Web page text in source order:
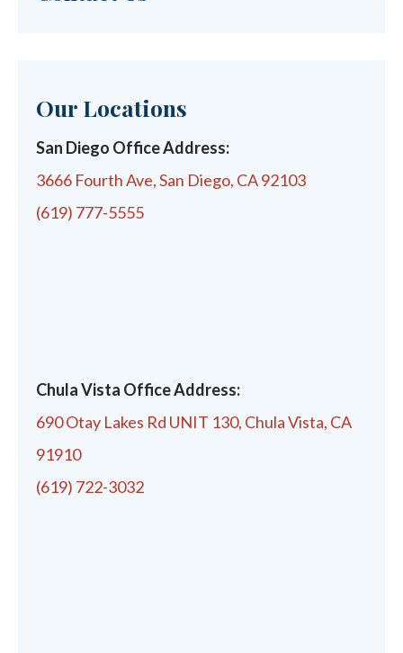
Our Locations
San Diego Office Address:
3666 Fourth Ave, San Diego, CA 92103
(619) 777-5555
Chula Vista Office Address:
690 Otay Lakes Rd UNIT 130, Chula Vista, CA
91910
(619) 722-3032